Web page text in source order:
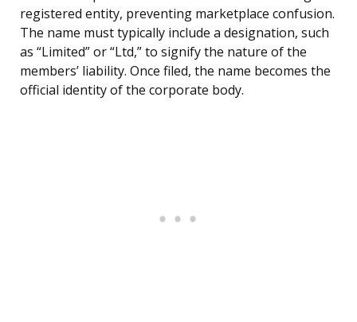
registered entity, preventing marketplace confusion.
The name must typically include a designation, such
as “Limited” or “Ltd,” to signify the nature of the
members’ liability. Once filed, the name becomes the
official identity of the corporate body.